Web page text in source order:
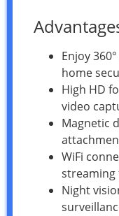
Enjoy
home
High HD
video
Magnetic
WiFi
Night